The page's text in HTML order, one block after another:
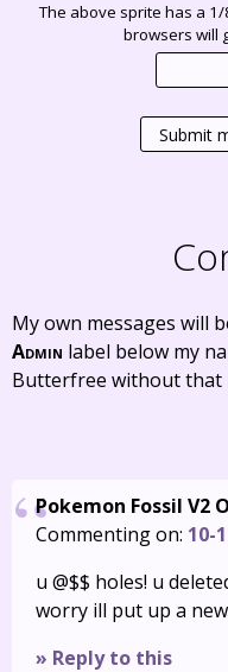
The above sprite has a
browsers will
Submit
My own messages will
Admin label below my
Butterfree without that
Pokemon Fossil V2
Commenting on: 10-
u @$$ holes! u
worry ill put up a
» Reply to this